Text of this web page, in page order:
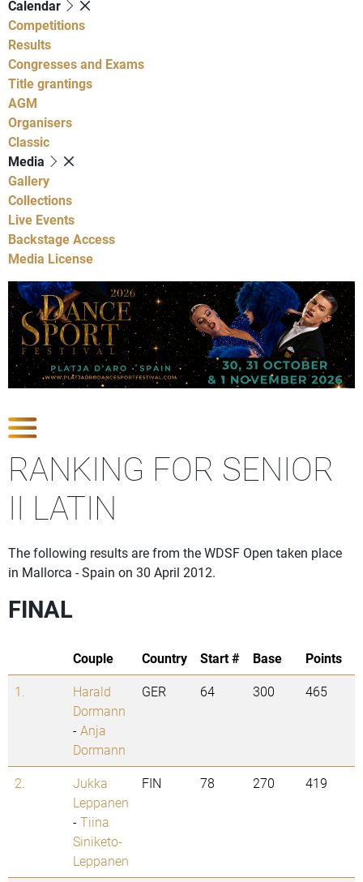
Calendar
Competitions
Results
Congresses and Exams
Title grantings
AGM
Organisers
Classic
Media
Gallery
Collections
Live Events
Backstage Access
Media License
RANKING FOR SENIOR
II LATIN
The following results are from the WDSF Open taken place
in Mallorca - Spain on 30 April 2012.
FINAL
Couple Country Start # Base
Points
1.
Harald
Dormann
-Anja
Dormann
GER 64 300 465
2.
Jukka
Leppanen
-Tiina
Siniketo-
Leppanen
FIN 78 270 419